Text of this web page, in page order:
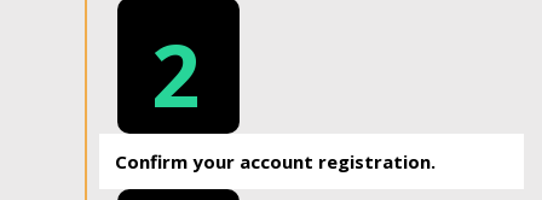
2
Confirm your account registration.